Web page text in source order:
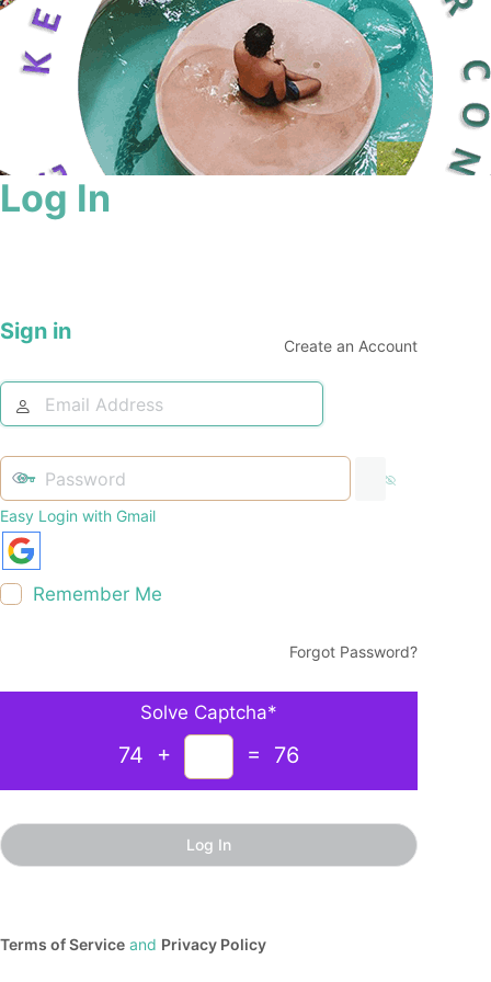
Log In
Sign in
Create an Account
Easy Login with Gmail
Remember Me
Forgot Password?
Solve Captcha*
74 + = 76
Terms of Service and Privacy Policy